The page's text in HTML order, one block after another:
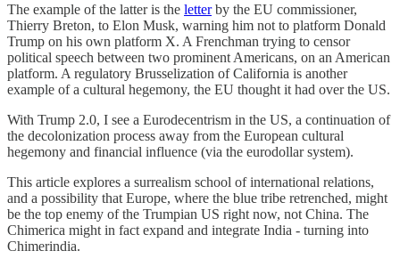
The example of the latter is the letterby the EU commissioner,
Thierry Breton, to Elon Musk, warning him not to platform Donald
Trump on his own platform X. A Frenchman trying to censor
political speech between two prominent Americans, on an American
platform. A regulatory Brusselization of California is another
example of a cultural hegemony, the EU thought it had over the US.
With Trump 2.0, I see a Eurodecentrism in the US, a continuation of
the decolonization process away from the European cultural
hegemony and financial influence (via the eurodollar system).
This article explores a surrealism school of international relations,
and a possibility that Europe, where the blue tribe retrenched, might
be the top enemy of the Trumpian US right now, not China. The
Chimerica might in fact expand and integrate India - turning into
Chimerindia.